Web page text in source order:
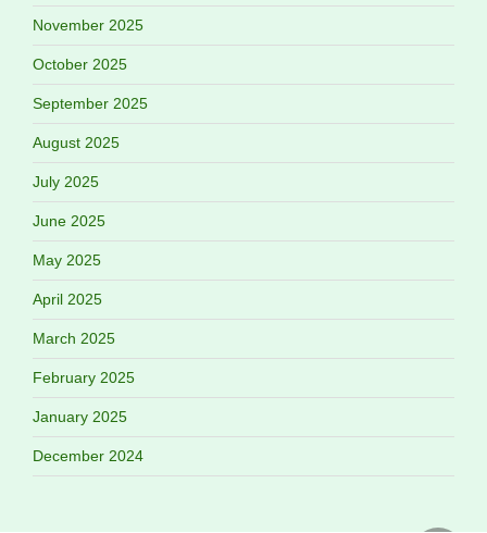
November 2025
October 2025
September 2025
August 2025
July 2025
June 2025
May 2025
April 2025
March 2025
February 2025
January 2025
December 2024